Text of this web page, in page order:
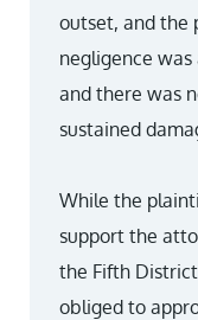
outset, and the
negligence
and there was
sustained
While the
support the
the Fifth
obliged to